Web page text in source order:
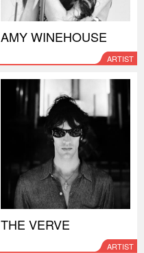
AMY WINEHOUSE
ARTIST
THE VERVE
ARTIST